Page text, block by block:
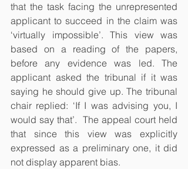
that the task facing the unrepresented
applicant to succeed in the claim was
‘virtually impossible’. This view was
based on a reading of the papers,
before any evidence was led. The
applicant asked the tribunal if it was
saying he should give up. The tribunal
chair replied: ‘If I was advising you, I
would say that’.  The appeal court held
that since this view was explicitly
expressed as a preliminary one, it did
not display apparent bias.